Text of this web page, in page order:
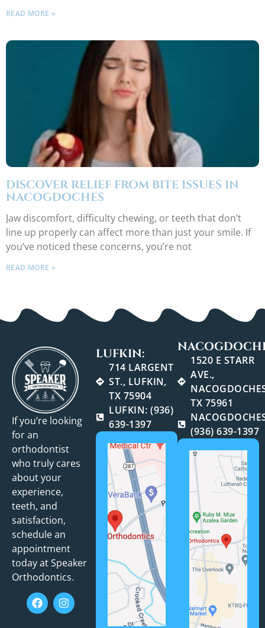
READ MORE »
DISCOVER RELIEF FROM BITE ISSUES IN
NACOGDOCHES
Jaw discomfort, difficulty chewing, or teeth that don’t
line up properly can affect more than just your smile. If
you’ve noticed these concerns, you’re not
READ MORE »
If you’re looking
for an
orthodontist
who truly cares
about your
experience,
teeth, and
satisfaction,
schedule an
appointment
today at Speaker
Orthodontics.
LUFKIN:
714 LARGENT
ST., LUFKIN,
TX 75904
LUFKIN: (936)
639-1397
1520 E STARR
AVE.,
TX 75961
(936) 639-1397